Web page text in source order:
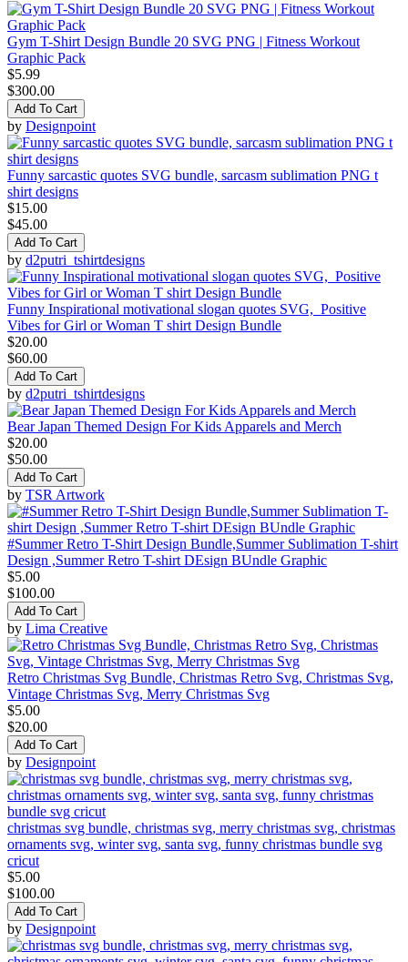
Gym T-Shirt Design Bundle 20 SVG PNG | Fitness Workout
Graphic Pack
$5.99
$300.00
Add To Cart
by Designpoint
Funny sarcastic quotes SVG bundle, sarcasm sublimation PNG t
shirt designs
$15.00
$45.00
Add To Cart
by d2putri_tshirtdesigns
Funny Inspirational motivational slogan quotes SVG, Positive
Vibes for Girl or Woman T shirt Design Bundle
$20.00
$60.00
Add To Cart
by d2putri_tshirtdesigns
Bear Japan Themed Design For Kids Apparels and Merch
$20.00
$50.00
Add To Cart
by TSR Artwork
#Summer Retro T-Shirt Design Bundle,Summer Sublimation T-shirt
Design ,Summer Retro T-shirt DEsign BUndle Graphic
$5.00
$100.00
Add To Cart
by Lima Creative
Retro Christmas Svg Bundle, Christmas Retro Svg, Christmas Svg,
Vintage Christmas Svg, Merry Christmas Svg
$5.00
$20.00
Add To Cart
by Designpoint
christmas svg bundle, christmas svg, merry christmas svg, christmas
ornaments svg, winter svg, santa svg, funny christmas bundle svg
cricut
$5.00
$100.00
Add To Cart
by Designpoint